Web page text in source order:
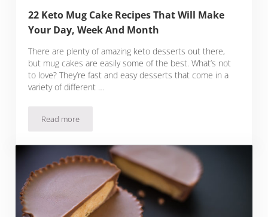
22 Keto Mug Cake Recipes That Will Make
Your Day, Week And Month
There are plenty of amazing keto desserts out there,
but mug cakes are easily some of the best. What’s not
to love? They’re fast and easy desserts that come in a
variety of different …
Read more22 Keto Mug Cake Recipes That Will Make Your Day, Week